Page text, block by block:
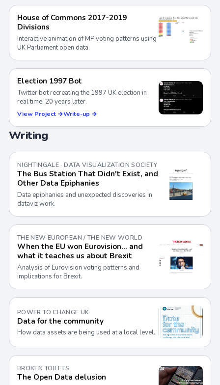
House of Commons 2017-2019
Divisions
Interactive animation of MP voting patterns using
UK Parliament open data.
Election 1997 Bot
Twitter bot recreating the 1997 UK election in
real time, 20 years later.
View Project →Write-up →
Writing
NIGHTINGALE · DATA VISUALIZATION SOCIETY
The Bus Station That Didn't Exist, and
Other Data Epiphanies
Data epiphanies and unexpected discoveries in
dataviz work.
THE NEW EUROPEAN / THE NEW WORLD
When the EU won Eurovision… and
what it teaches us about Brexit
Analysis of Eurovision voting patterns and
implications for Brexit.
POWER TO CHANGE UK
Data for the community
How data assets are being used at a local level.
BROKEN TOILETS
The Open Data delusion